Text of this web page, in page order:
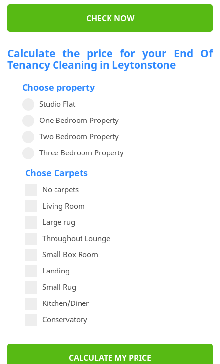
CHECK NOW
Calculate the price for your End Of
Tenancy Cleaning in Leytonstone
Choose property
Studio Flat
One Bedroom Property
Two Bedroom Property
Three Bedroom Property
Chose Carpets
No carpets
Living Room
Large rug
Throughout Lounge
Small Box Room
Landing
Small Rug
Kitchen/Diner
Conservatory
CALCULATE MY PRICE